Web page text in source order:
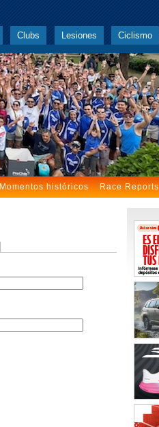
Clubs Lesiones Ciclismo
Momentos históricos Race Reports